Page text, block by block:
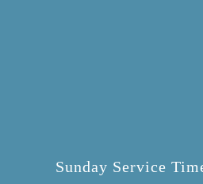
Sunday Service